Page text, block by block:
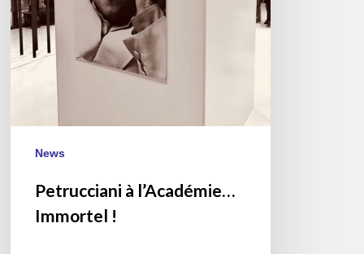
News
Petrucciani à l’Académie…
Immortel !